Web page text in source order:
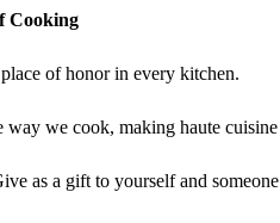
Cooking
of honor in every kitchen.
way we cook, making haute cuisine
as a gift to yourself and someone